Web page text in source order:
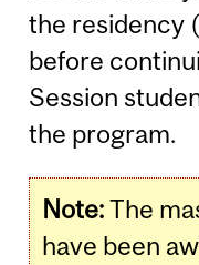
the residency
before
Session
the program.
Note:The
have been